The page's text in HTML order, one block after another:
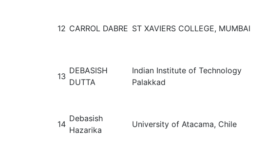
12 CARROL DABRE ST XAVIERS COLLEGE, MUMBAI
13
DEBASISH
DUTTA
Indian Institute of Technology
Palakkad
14
Debasish
Hazarika
University of Atacama, Chile